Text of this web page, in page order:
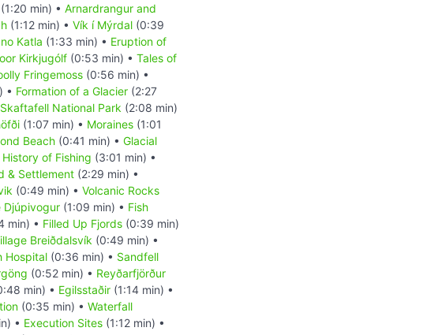
(1:20 min) • Arnardrangur and
(1:12 min) • Vík í Mýrdal (0:39
Katla (1:33 min) • Eruption of
Kirkjugólf (0:53 min) • Tales of
Fringemoss (0:56 min) •
• Formation of a Glacier (2:27
Skaftafell National Park (2:08 min)
(1:07 min) • Moraines (1:01
Beach (0:41 min) • Glacial
History of Fishing (3:01 min) •
& Settlement (2:29 min) •
(0:49 min) • Volcanic Rocks
Djúpivogur (1:09 min) • Fish
min) • Filled Up Fjords (0:39 min)
Breiðdalsvík (0:49 min) •
Hospital (0:36 min) • Sandfell
(0:52 min) • Reyðarfjörður
min) • Egilsstaðir (1:14 min) •
(0:35 min) • Waterfall
• Execution Sites (1:12 min) •